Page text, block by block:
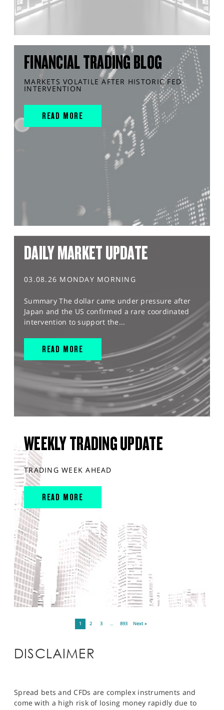
FINANCIAL TRADING BLOG
MARKETS VOLATILE AFTER HISTORIC FED
INTERVENTION
READ MORE
DAILY MARKET UPDATE
03.08.26 MONDAY MORNING
Summary The dollar came under pressure after
Japan and the US confirmed a rare coordinated
intervention to support the...
READ MORE
WEEKLY TRADING UPDATE
TRADING WEEK AHEAD
READ MORE
1 2 3 … 893 Next »
DISCLAIMER
Spread bets and CFDs are complex instruments and
come with a high risk of losing money rapidly due to